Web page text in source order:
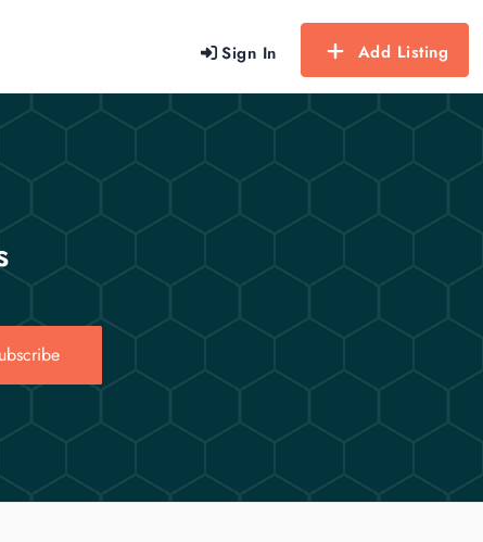
Sign In Add Listing